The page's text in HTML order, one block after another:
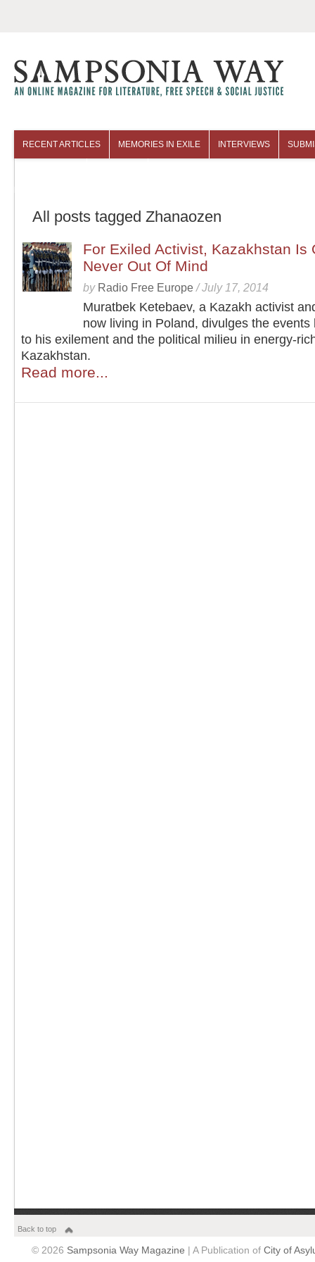
RECENT ARTICLES MEMORIES IN EXILE INTERVIEWS
All posts tagged Zhanaozen
For Exiled Activist, Kazakhstan Is
Never Out Of Mind
by Radio Free Europe /July 17, 2014
Muratbek Ketebaev, a Kazakh activist
now living in Poland, divulges the events
to his exilement and the political milieu in energy-
Kazakhstan.
Read more...
Back to top
© 2026 Sampsonia Way Magazine | A Publication of City of